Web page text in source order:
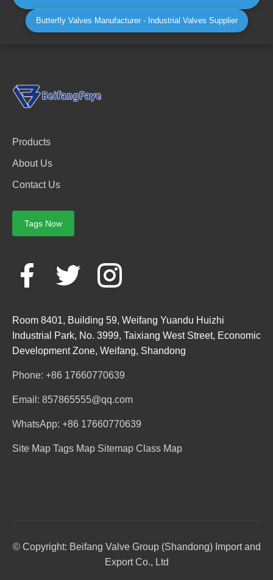
Butterfly Valves Manufacturer - Industrial Valves Supplier
Products
About Us
Contact Us
Tags Now
Room 8401, Building 59, Weifang Yuandu Huizhi
Industrial Park, No. 3999, Taixiang West Street, Economic
Development Zone, Weifang, Shandong
Phone: +86 17660770639
Email: 857865555@qq.com
WhatsApp: +86 17660770639
Site Map Tags Map Sitemap Class Map
© Copyright: Beifang Valve Group (Shandong) Import and
Export Co., Ltd